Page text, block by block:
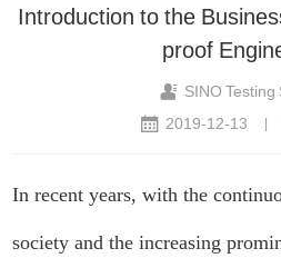
Introduction to the
proof
SINO
2019-12-13
|
In recent years, with the
society and the increasing